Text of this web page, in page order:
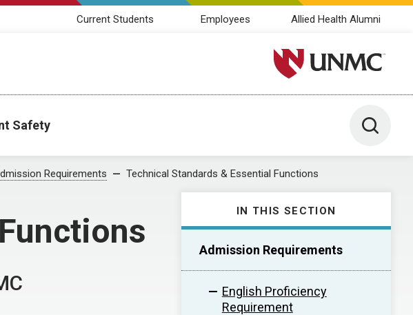
Current Students Employees Allied Health Alumni
University of Nebraska
Safety Toggle
Requirements Technical Standards & Essential Functions
IN THIS SECTION
Admission Requirements
English Proficiency
Requirement